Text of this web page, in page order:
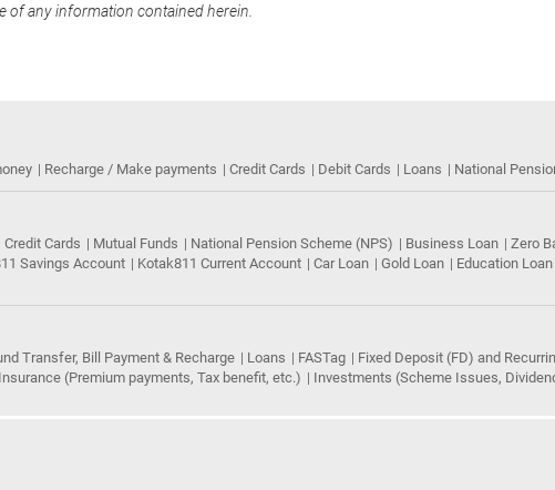
of any information contained herein.
Recharge / Make payments Credit Cards Debit Cards Loans National
Credit Cards Mutual Funds National Pension Scheme (NPS) Business Loan Zero
Savings Account Kotak811 Current Account Car Loan Gold Loan Education Loan
Transfer, Bill Payment & Recharge Loans FASTag Fixed Deposit (FD) and
Insurance (Premium payments, Tax benefit, etc.) Investments (Scheme Issues,